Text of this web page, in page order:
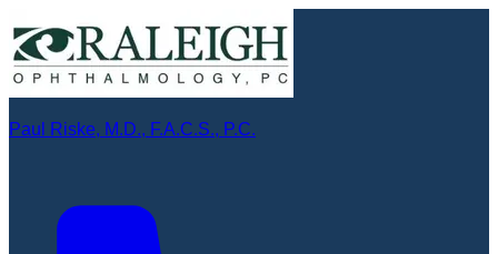
Paul Riske, M.D., F.A.C.S., P.C.